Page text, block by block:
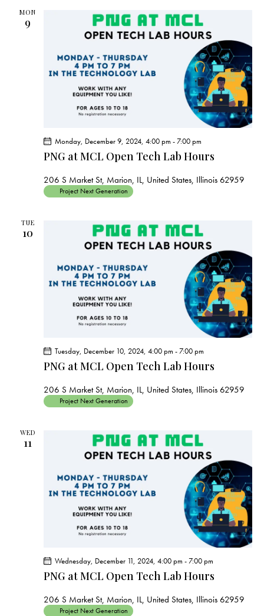
MON
9
PNG at MCL Open Tech Lab Hours
Monday, December 9, 2024, 4:00 pm -7:00 pm
206 S Market St, Marion, IL, United States, Illinois 62959
Project Next Generation
TUE
10
PNG at MCL Open Tech Lab Hours
Tuesday, December 10, 2024, 4:00 pm -7:00 pm
206 S Market St, Marion, IL, United States, Illinois 62959
Project Next Generation
WED
11
PNG at MCL Open Tech Lab Hours
Wednesday, December 11, 2024, 4:00 pm -7:00 pm
206 S Market St, Marion, IL, United States, Illinois 62959
Project Next Generation